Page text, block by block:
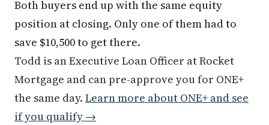
Both buyers end up with the same equity
position at closing. Only one of them had to
save $10,500 to get there.
Todd is an Executive Loan Officer at Rocket
Mortgage and can pre-approve you for ONE+
the same day. Learn more about ONE+ and see
if you qualify →